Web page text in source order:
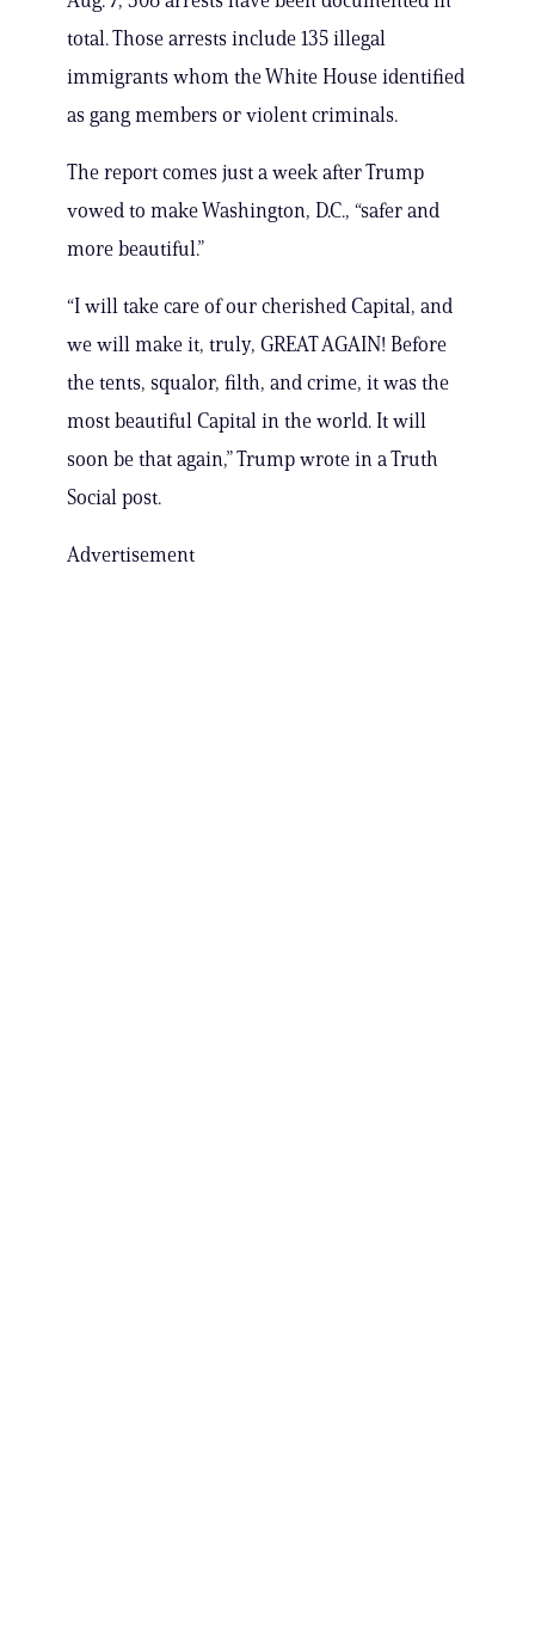
total. Those arrests include 135 illegal
immigrants whom the White House identified
as gang members or violent criminals.
The report comes just a week after Trump
vowed to make Washington, D.C., “safer and
more beautiful.”
“I will take care of our cherished Capital, and
we will make it, truly, GREAT AGAIN! Before
the tents, squalor, filth, and crime, it was the
most beautiful Capital in the world. It will
soon be that again,” Trump wrote in a Truth
Social post.
Advertisement